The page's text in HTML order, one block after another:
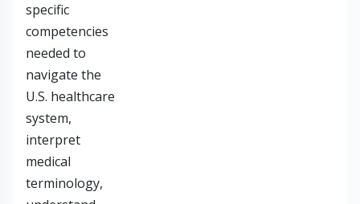
specific
competencies
needed to
navigate the
U.S. healthcare
system,
interpret
medical
terminology,